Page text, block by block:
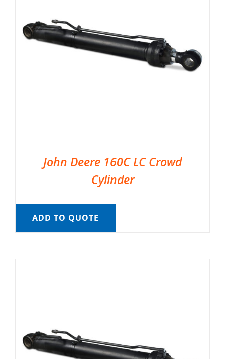
John Deere 160C LC Crowd
Cylinder
ADD TO QUOTE